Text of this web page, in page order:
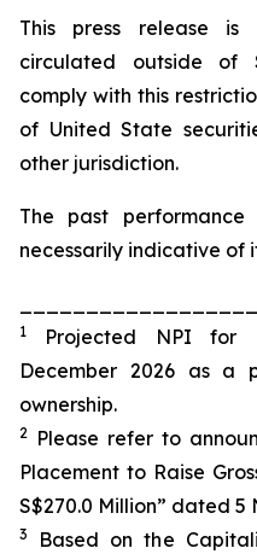
This press release
circulated outside of
comply with this
of United State
other jurisdiction.
The past
necessarily indicative of
1
Projected NPI for
December 2026 as
ownership.
2 Please refer to
Placement to Raise
S$270.0 Million” dated
3
Based on the